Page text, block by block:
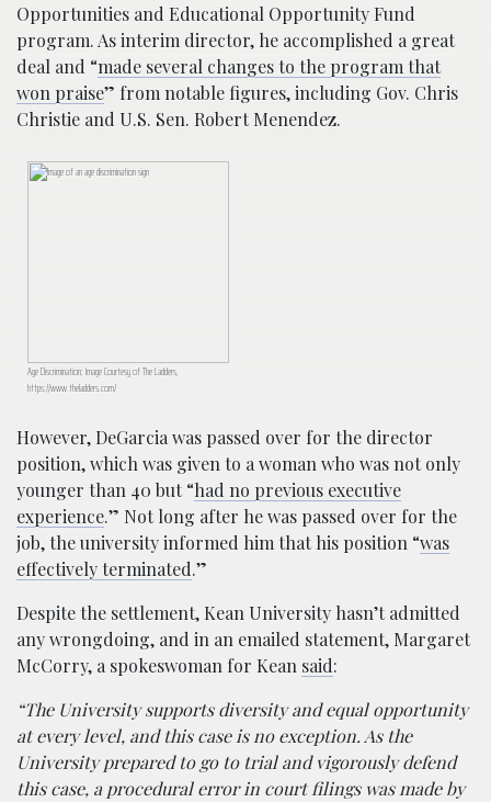
Opportunities and Educational Opportunity Fund
program. As interim director, he accomplished a great
deal and “made several changes to the program that
won praise” from notable figures, including Gov. Chris
Christie and U.S. Sen. Robert Menendez.
Age Discrimination; Image Courtesy of The Ladders,
https://www.theladders.com/
However, DeGarcia was passed over for the director
position, which was given to a woman who was not only
younger than 40 but “had no previous executive
experience.” Not long after he was passed over for the
job, the university informed him that his position “was
effectively terminated.”
Despite the settlement, Kean University hasn’t admitted
any wrongdoing, and in an emailed statement, Margaret
McCorry, a spokeswoman for Kean said:
“The University supports diversity and equal opportunity
at every level, and this case is no exception. As the
University prepared to go to trial and vigorously defend
this case, a procedural error in court filings was made by